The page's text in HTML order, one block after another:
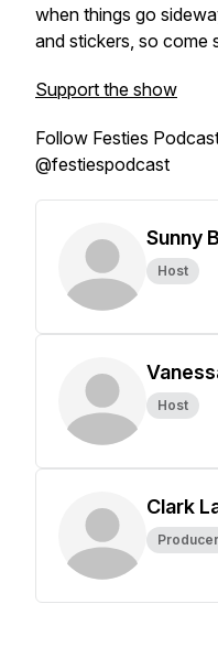
when things go
and stickers, so come
Support the show
Follow Festies
@festiespodcast
Sunny
Host
Host
Clark
Producer